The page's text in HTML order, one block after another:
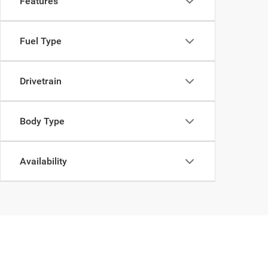
Fuel Type
Drivetrain
Body Type
Availability